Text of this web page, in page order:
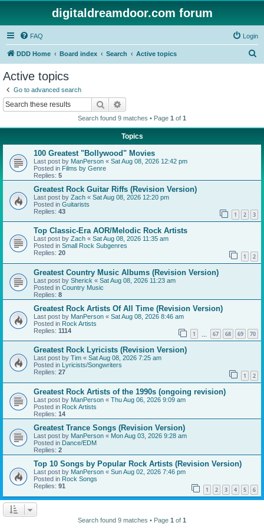
digitaldreamdoor.com forum
FAQ Login
DDD Home Board index Search Active topics
Active topics
Go to advanced search
Search
Search found 9 matches • Page 1 of 1
Topics
100 Greatest "Bollywood" Movies
Last post by ManPerson « Sat Aug 08, 2026 12:42 pm
Posted in Films by Genre
Replies: 5
Greatest Rock Guitar Riffs (Revision Version)
Last post by Zach « Sat Aug 08, 2026 12:20 pm
Posted in Guitarists
Replies: 43 1 2 3
Top Classic-Era AOR/Melodic Rock Artists
Last post by Zach « Sat Aug 08, 2026 11:35 am
Posted in Small Rock Subgenres
Replies: 20 1 2
Greatest Country Music Albums (Revision Version)
Last post by Sherick « Sat Aug 08, 2026 11:23 am
Posted in Country Music
Replies: 8
Greatest Rock Artists Of All Time (Revision Version)
Last post by ManPerson « Sat Aug 08, 2026 8:46 am
Posted in Rock Artists
Replies: 1114 1 67 68 69 70
Greatest Rock Lyricists (Revision Version)
Last post by Tim « Sat Aug 08, 2026 7:25 am
Posted in Lyricists/Songwriters
Replies: 27 1 2
Greatest Rock Artists of the 1990s (ongoing revision)
Last post by ManPerson « Thu Aug 06, 2026 9:09 am
Posted in Rock Artists
Replies: 14
Greatest Trance Songs (Revision Version)
Last post by ManPerson « Mon Aug 03, 2026 9:28 am
Posted in Dance/EDM
Replies: 2
Top 10 Songs by Popular Rock Artists (Revision Version)
Last post by ManPerson « Sun Aug 02, 2026 7:46 pm
Posted in Rock Songs
Replies: 91 1 2 3 4 5 6
Search found 9 matches • Page 1 of 1